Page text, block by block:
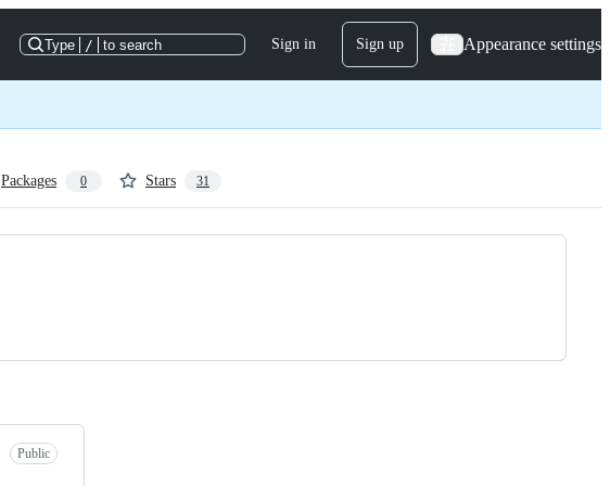
Type / to search Sign in Sign up Appearance settings
Packages 0 Stars 31
Public